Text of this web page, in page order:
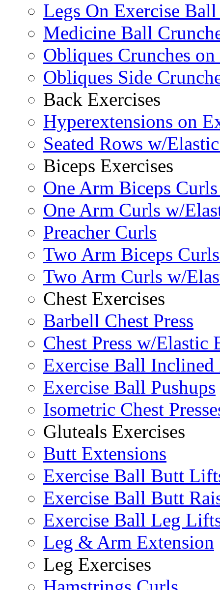
Legs On Exercise
Medicine Ball
Obliques Crunches
Obliques Side
Back Exercises
Hyperextensions on
Seated Rows w/
Biceps Exercises
One Arm Biceps
One Arm Curls w/
Preacher Curls
Two Arm Biceps
Two Arm Curls w/
Chest Exercises
Barbell Chest Press
Chest Press w/Elastic
Exercise Ball Inclined
Exercise Ball Pushups
Isometric Chest
Gluteals Exercises
Butt Extensions
Exercise Ball Butt
Exercise Ball Butt
Exercise Ball Leg
Leg & Arm Extension
Leg Exercises